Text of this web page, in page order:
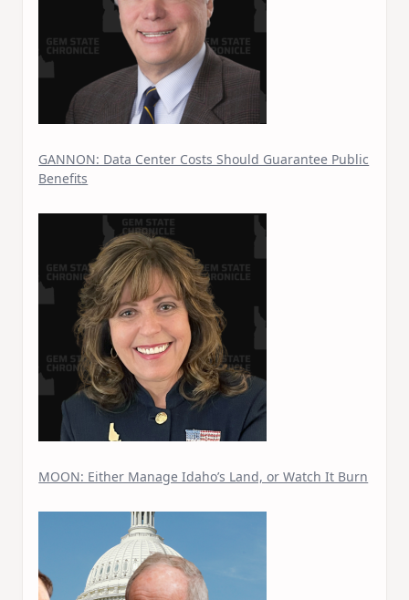
GANNON: Data Center Costs Should Guarantee Public
Benefits
MOON: Either Manage Idaho’s Land, or Watch It Burn